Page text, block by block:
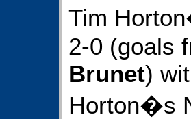
Tim
2-0 (goals
Brunet)
Horton�s